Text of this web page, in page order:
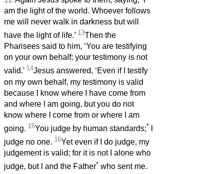
am the light of the world. Whoever follows
me will never walk in darkness but will
have the light of life.’ 13Then the
Pharisees said to him, ‘You are testifying
on your own behalf; your testimony is not
valid.’ 14Jesus answered, ‘Even if I testify
on my own behalf, my testimony is valid
because I know where I have come from
and where I am going, but you do not
know where I come from or where I am
going. 15You judge by human standards;*
judge no one. 16Yet even if I do judge, my
judgement is valid; for it is not I alone who
judge, but I and the Father* who sent me.